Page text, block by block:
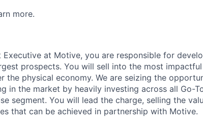
more.
Executive at Motive, you are responsible for
prospects. You will sell into the most
the physical economy. We are seizing the
in the market by heavily investing across all Go-
segment. You will lead the charge, selling the
that can be achieved in partnership with Motive.